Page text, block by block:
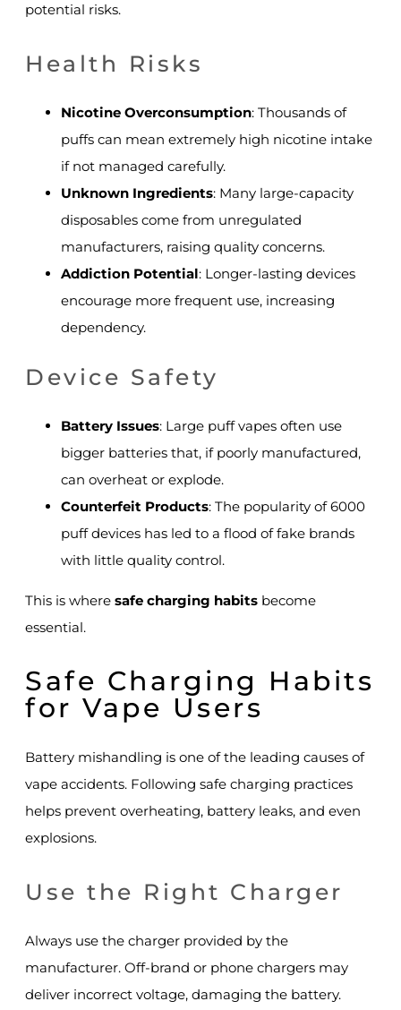
potential risks.
Health Risks
Nicotine Overconsumption: Thousands of
puffs can mean extremely high nicotine intake
if not managed carefully.
Unknown Ingredients: Many large-capacity
disposables come from unregulated
manufacturers, raising quality concerns.
Addiction Potential: Longer-lasting devices
encourage more frequent use, increasing
dependency.
Device Safety
Battery Issues: Large puff vapes often use
bigger batteries that, if poorly manufactured,
can overheat or explode.
Counterfeit Products: The popularity of 6000
puff devices has led to a flood of fake brands
with little quality control.
This is where safe charging habits become
essential.
Safe Charging Habits
for Vape Users
Battery mishandling is one of the leading causes of
vape accidents. Following safe charging practices
helps prevent overheating, battery leaks, and even
explosions.
Use the Right Charger
Always use the charger provided by the
manufacturer. Off-brand or phone chargers may
deliver incorrect voltage, damaging the battery.